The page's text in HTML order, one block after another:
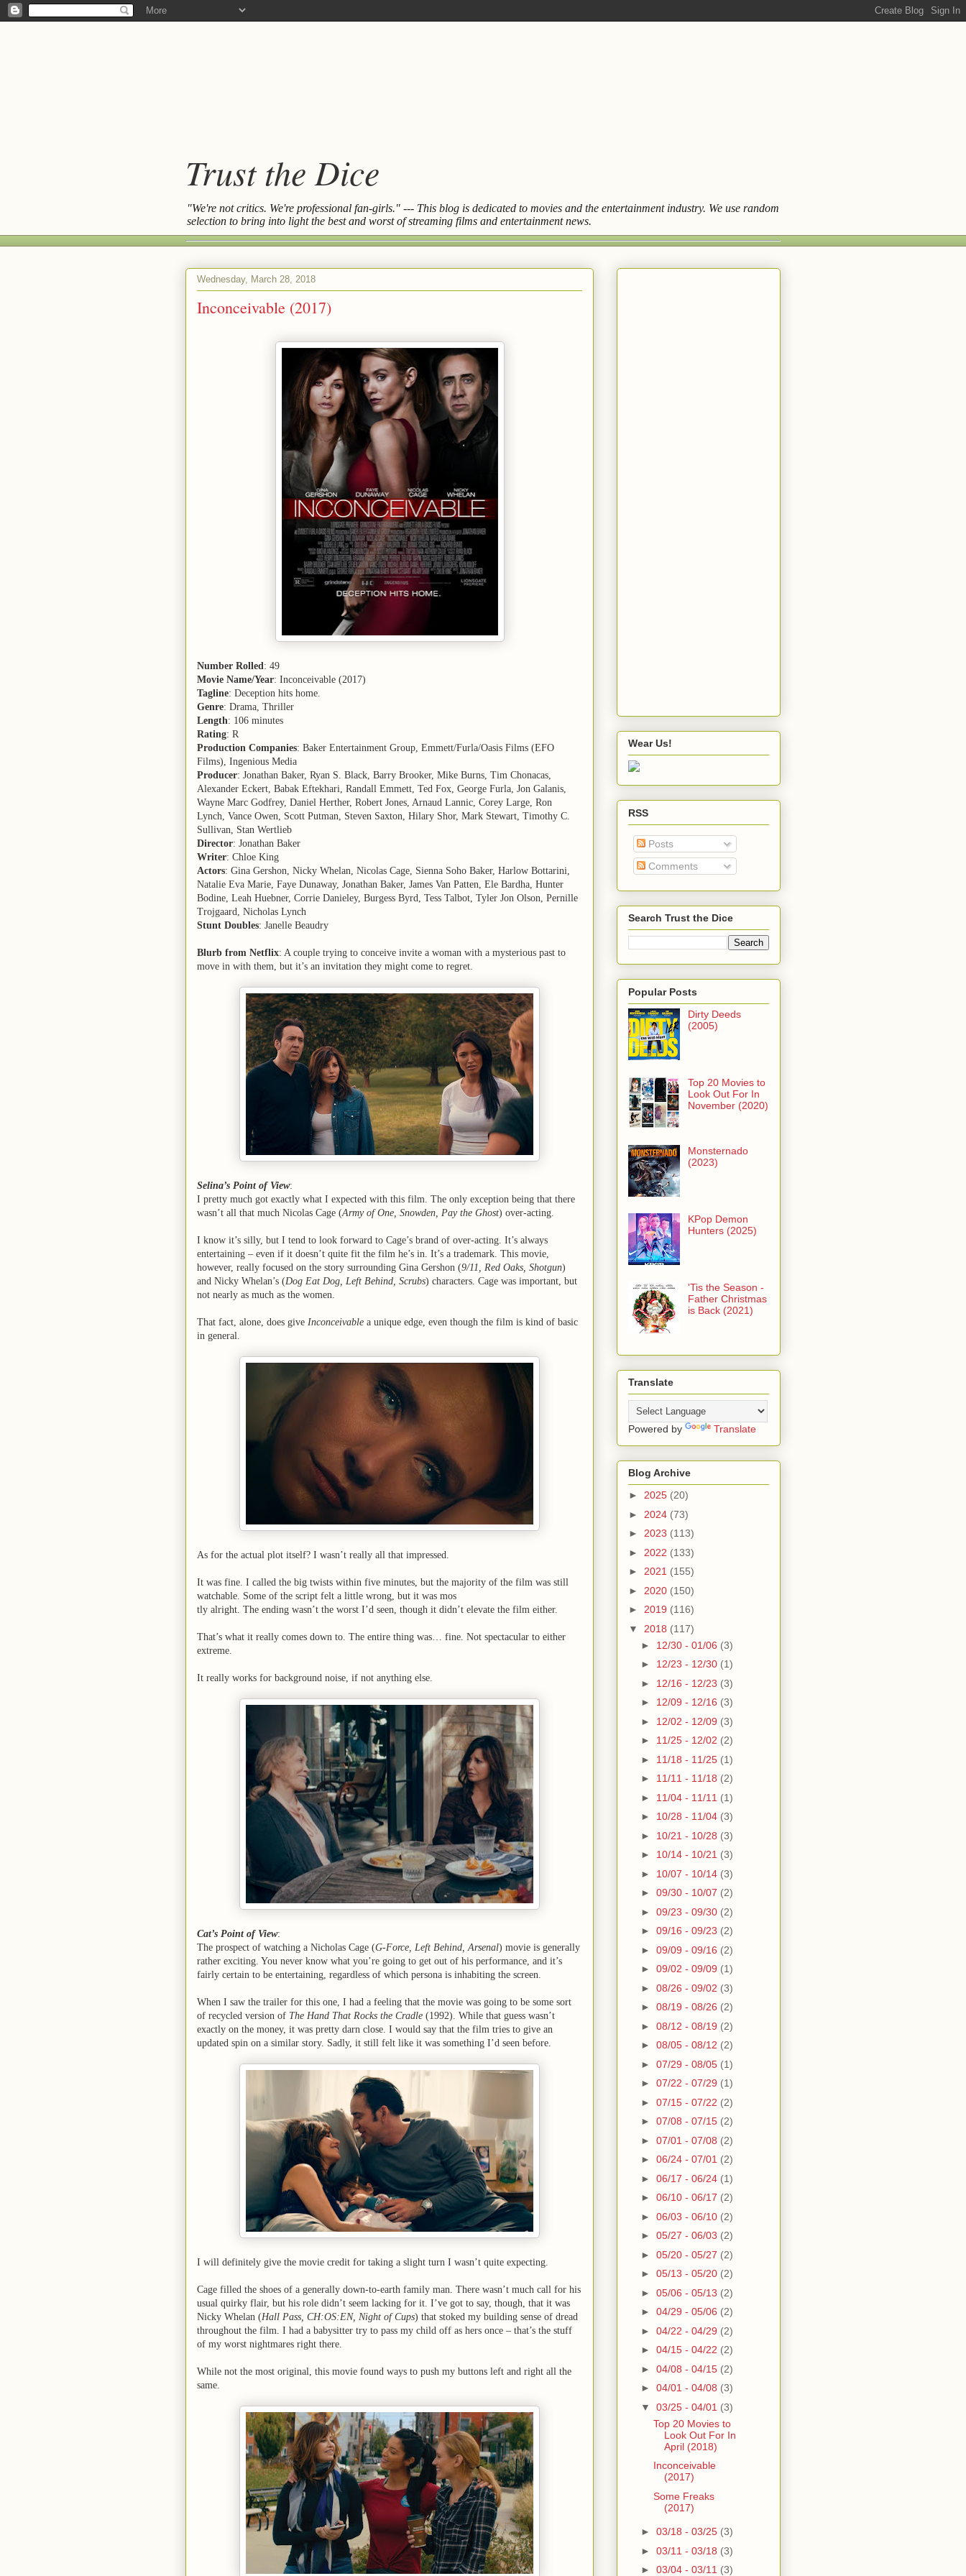
Trust the Dice
"We're not critics. We're professional fan-girls." --- This blog is dedicated to movies and the entertainment industry. We use random
selection to bring into light the best and worst of streaming films and entertainment news.
Wednesday, March 28, 2018
Inconceivable (2017)
Number Rolled: 49
Movie Name/Year: Inconceivable (2017)
Tagline: Deception hits home.
Genre: Drama, Thriller
Length: 106 minutes
Rating: R
Production Companies: Baker Entertainment Group, Emmett/Furla/Oasis Films (EFO
Films), Ingenious Media
Producer: Jonathan Baker, Ryan S. Black, Barry Brooker, Mike Burns, Tim Chonacas,
Alexander Eckert, Babak Eftekhari, Randall Emmett, Ted Fox, George Furla, Jon Galanis,
Wayne Marc Godfrey, Daniel Herther, Robert Jones, Arnaud Lannic, Corey Large, Ron
Lynch, Vance Owen, Scott Putman, Steven Saxton, Hilary Shor, Mark Stewart, Timothy C.
Sullivan, Stan Wertlieb
Director: Jonathan Baker
Writer: Chloe King
Actors: Gina Gershon, Nicky Whelan, Nicolas Cage, Sienna Soho Baker, Harlow Bottarini,
Natalie Eva Marie, Faye Dunaway, Jonathan Baker, James Van Patten, Ele Bardha, Hunter
Bodine, Leah Huebner, Corrie Danieley, Burgess Byrd, Tess Talbot, Tyler Jon Olson, Pernille
Trojgaard, Nicholas Lynch
Stunt Doubles: Janelle Beaudry
Blurb from Netflix: A couple trying to conceive invite a woman with a mysterious past to
move in with them, but it’s an invitation they might come to regret.
Selina’s Point of View:
I pretty much got exactly what I expected with this film. The only exception being that there
wasn’t all that much Nicolas Cage (Army of One, Snowden, Pay the Ghost) over-acting.
I know it’s silly, but I tend to look forward to Cage’s brand of over-acting. It’s always
entertaining – even if it doesn’t quite fit the film he’s in. It’s a trademark. This movie,
however, really focused on the story surrounding Gina Gershon (9/11, Red Oaks, Shotgun)
and Nicky Whelan’s (Dog Eat Dog, Left Behind, Scrubs) characters. Cage was important, but
not nearly as much as the women.
That fact, alone, does give Inconceivable a unique edge, even though the film is kind of basic
in general.
As for the actual plot itself? I wasn’t really all that impressed.
It was fine. I called the big twists within five minutes, but the majority of the film was still
watchable. Some of the script felt a little wrong, but it was mos
tly alright. The ending wasn’t the worst I’d seen, though it didn’t elevate the film either.
That’s what it really comes down to. The entire thing was… fine. Not spectacular to either
extreme.
It really works for background noise, if not anything else.
Cat’s Point of View:
The prospect of watching a Nicholas Cage (G-Force, Left Behind, Arsenal) movie is generally
rather exciting. You never know what you’re going to get out of his performance, and it’s
fairly certain to be entertaining, regardless of which persona is inhabiting the screen.
When I saw the trailer for this one, I had a feeling that the movie was going to be some sort
of recycled version of The Hand That Rocks the Cradle (1992). While that guess wasn’t
exactly on the money, it was pretty darn close. I would say that the film tries to give an
updated spin on a similar story. Sadly, it still felt like it was something I’d seen before.
I will definitely give the movie credit for taking a slight turn I wasn’t quite expecting.
Cage filled the shoes of a generally down-to-earth family man. There wasn’t much call for his
usual quirky flair, but his role didn’t seem lacking for it. I’ve got to say, though, that it was
Nicky Whelan (Hall Pass, CH:OS:EN, Night of Cups) that stoked my building sense of dread
throughout the film. I had a babysitter try to pass my child off as hers once – that’s the stuff
of my worst nightmares right there.
While not the most original, this movie found ways to push my buttons left and right all the
same.
Wear Us!
RSS
Posts
Comments
Search Trust the Dice
Popular Posts
Dirty Deeds
(2005)
Top 20 Movies to
Look Out For In
November (2020)
Monsternado
(2023)
KPop Demon
Hunters (2025)
'Tis the Season -
Father Christmas
is Back (2021)
Translate
Powered by Translate
Blog Archive
► 2025 (20)
► 2024 (73)
► 2023 (113)
► 2022 (133)
► 2021 (155)
► 2020 (150)
► 2019 (116)
▼ 2018 (117)
► 12/30 - 01/06 (3)
► 12/23 - 12/30 (1)
► 12/16 - 12/23 (3)
► 12/09 - 12/16 (3)
► 12/02 - 12/09 (3)
► 11/25 - 12/02 (2)
► 11/18 - 11/25 (1)
► 11/11 - 11/18 (2)
► 11/04 - 11/11 (1)
► 10/28 - 11/04 (3)
► 10/21 - 10/28 (3)
► 10/14 - 10/21 (3)
► 10/07 - 10/14 (3)
► 09/30 - 10/07 (2)
► 09/23 - 09/30 (2)
► 09/16 - 09/23 (2)
► 09/09 - 09/16 (2)
► 09/02 - 09/09 (1)
► 08/26 - 09/02 (3)
► 08/19 - 08/26 (2)
► 08/12 - 08/19 (2)
► 08/05 - 08/12 (2)
► 07/29 - 08/05 (1)
► 07/22 - 07/29 (1)
► 07/15 - 07/22 (2)
► 07/08 - 07/15 (2)
► 07/01 - 07/08 (2)
► 06/24 - 07/01 (2)
► 06/17 - 06/24 (1)
► 06/10 - 06/17 (2)
► 06/03 - 06/10 (2)
► 05/27 - 06/03 (2)
► 05/20 - 05/27 (2)
► 05/13 - 05/20 (2)
► 05/06 - 05/13 (2)
► 04/29 - 05/06 (2)
► 04/22 - 04/29 (2)
► 04/15 - 04/22 (2)
► 04/08 - 04/15 (2)
► 04/01 - 04/08 (3)
▼ 03/25 - 04/01 (3)
Top 20 Movies to
Look Out For In
April (2018)
Inconceivable
(2017)
Some Freaks
(2017)
► 03/18 - 03/25 (3)
► 03/11 - 03/18 (3)
► 03/04 - 03/11 (3)